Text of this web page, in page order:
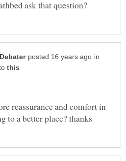
in
reassurance and comfort in